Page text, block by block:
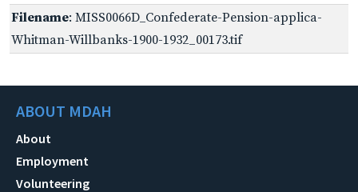
Filename: MISS0066D_Confederate-Pension-applica-
Whitman-Willbanks-1900-1932_00173.tif
ABOUT MDAH
About
Employment
Volunteering